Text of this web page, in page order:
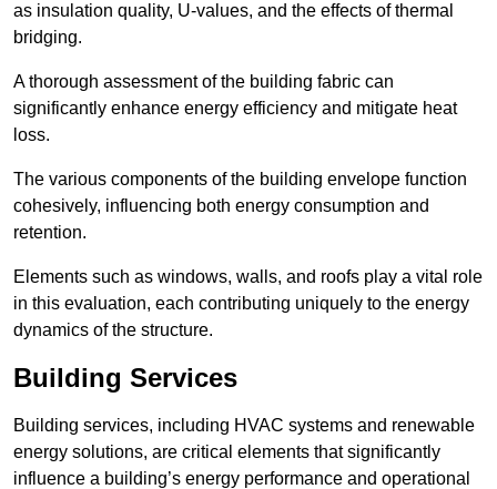
as insulation quality, U-values, and the effects of thermal
bridging.
A thorough assessment of the building fabric can
significantly enhance energy efficiency and mitigate heat
loss.
The various components of the building envelope function
cohesively, influencing both energy consumption and
retention.
Elements such as windows, walls, and roofs play a vital role
in this evaluation, each contributing uniquely to the energy
dynamics of the structure.
Building Services
Building services, including HVAC systems and renewable
energy solutions, are critical elements that significantly
influence a building’s energy performance and operational